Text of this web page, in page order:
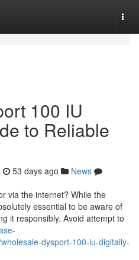
100 IU
to Reliable
53 days ago
News
via the internet? While the
essential to be aware of
it responsibly. Avoid attempt to
dysport-100-iu-digitally-